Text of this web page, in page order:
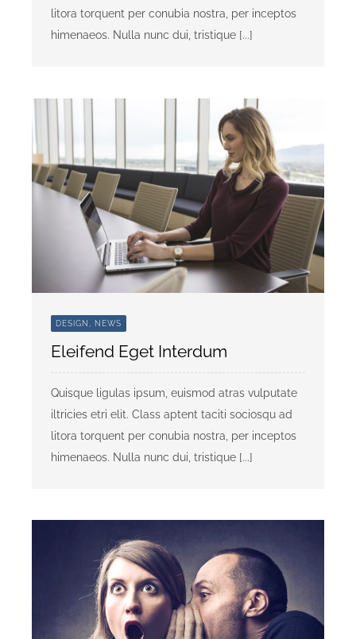
litora torquent per conubia nostra, per inceptos
himenaeos. Nulla nunc dui, tristique [...]
DESIGN, NEWS
Eleifend Eget Interdum
Quisque ligulas ipsum, euismod atras vulputate
iltricies etri elit. Class aptent taciti sociosqu ad
litora torquent per conubia nostra, per inceptos
himenaeos. Nulla nunc dui, tristique [...]